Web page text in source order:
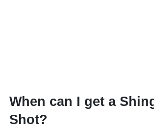
When can I get a
Shot?